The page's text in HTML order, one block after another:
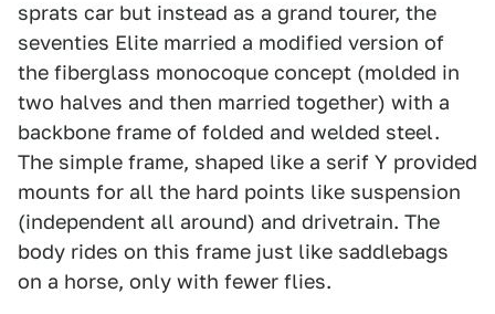
sprats car but instead as a grand tourer, the
seventies Elite married a modified version of
the fiberglass monocoque concept (molded in
two halves and then married together) with a
backbone frame of folded and welded steel.
The simple frame, shaped like a serif Y provided
mounts for all the hard points like suspension
(independent all around) and drivetrain. The
body rides on this frame just like saddlebags
on a horse, only with fewer flies.